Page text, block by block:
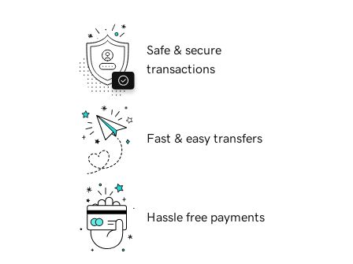
Safe & secure
transactions
Fast & easy transfers
Hassle free payments